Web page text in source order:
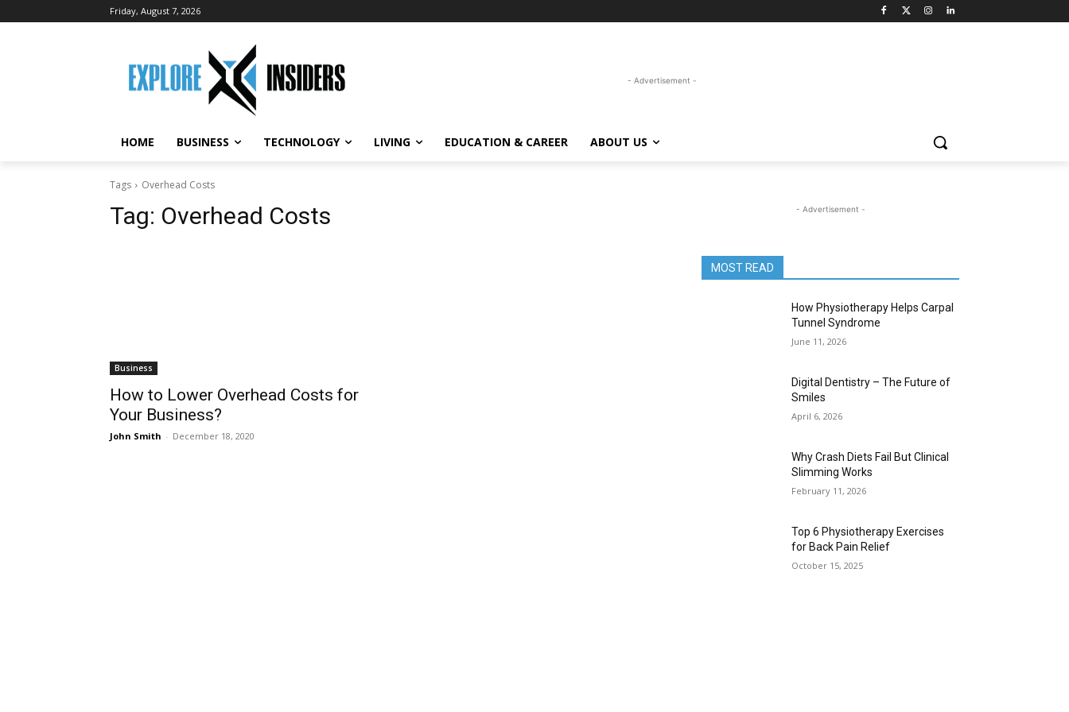
Friday, August 7, 2026
- Advertisement -
HOME BUSINESS TECHNOLOGY LIVING EDUCATION & CAREER ABOUT US
Tags Overhead Costs
Tag: Overhead Costs
Business
How to Lower Overhead Costs for
Your Business?
John Smith - December 18, 2020
- Advertisement -
MOST READ
How Physiotherapy Helps Carpal
Tunnel Syndrome
June 11, 2026
Digital Dentistry – The Future of
Smiles
April 6, 2026
Why Crash Diets Fail But Clinical
Slimming Works
February 11, 2026
Top 6 Physiotherapy Exercises
for Back Pain Relief
October 15, 2025